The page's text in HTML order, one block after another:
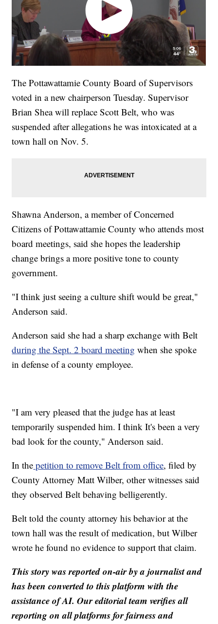
The Pottawattamie County Board of Supervisors
voted in a new chairperson Tuesday. Supervisor
Brian Shea will replace Scott Belt, who was
suspended after allegations he was intoxicated at a
town hall on Nov. 5.
Shawna Anderson, a member of Concerned
Citizens of Pottawattamie County who attends most
board meetings, said she hopes the leadership
change brings a more positive tone to county
government.
"I think just seeing a culture shift would be great,"
Anderson said.
Anderson said she had a sharp exchange with Belt
during the Sept. 2 board meeting when she spoke
in defense of a county employee.
"I am very pleased that the judge has at least
temporarily suspended him. I think It's been a very
bad look for the county," Anderson said.
In the petition to remove Belt from office, filed by
County Attorney Matt Wilber, other witnesses said
they observed Belt behaving belligerently.
Belt told the county attorney his behavior at the
town hall was the result of medication, but Wilber
wrote he found no evidence to support that claim.
This story was reported on-air by a journalist and
has been converted to this platform with the
assistance of AI. Our editorial team verifies all
reporting on all platforms for fairness and